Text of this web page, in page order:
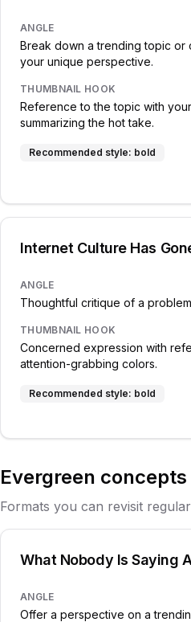
ANGLE
Break down a trending topic or
your unique perspective.
THUMBNAIL HOOK
Reference to the topic with
summarizing the hot take.
Recommended style: bold
Internet Culture Has
ANGLE
Thoughtful critique of a
THUMBNAIL HOOK
Concerned expression with
attention-grabbing colors.
Recommended style: bold
Evergreen concepts
Formats you can revisit
What Nobody Is Saying
ANGLE
Offer a perspective on a